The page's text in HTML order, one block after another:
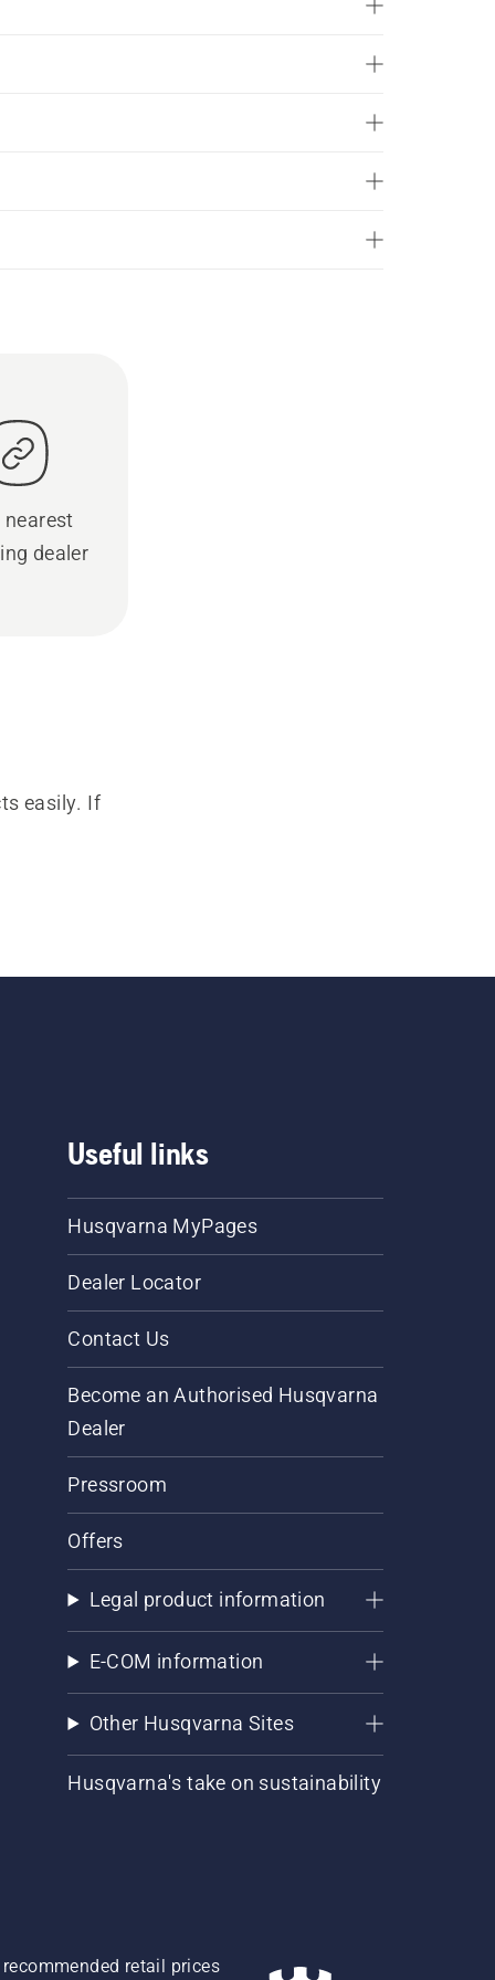
nearest
dealer
easily. If
Useful links
Husqvarna MyPages
Dealer Locator
Contact Us
Become an Authorised Husqvarna
Dealer
Pressroom
Offers
Legal product information
E-COM information
Other Husqvarna Sites
Husqvarna's take on sustainability
retail prices